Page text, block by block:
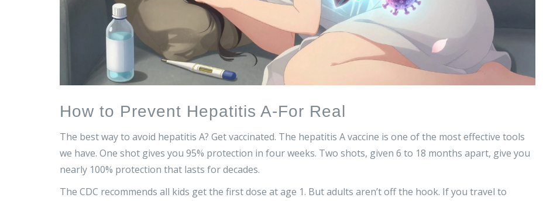
How to Prevent Hepatitis A-For Real
The best way to avoid hepatitis A? Get vaccinated. The hepatitis A vaccine is one of the most effective tools
we have. One shot gives you 95% protection in four weeks. Two shots, given 6 to 18 months apart, give you
nearly 100% protection that lasts for decades.
The CDC recommends all kids get the first dose at age 1. But adults aren’t off the hook. If you travel to